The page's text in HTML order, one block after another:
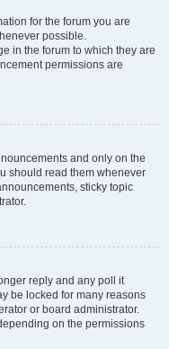
for the forum you are
possible.
in the forum to which they are
permissions are
and only on the
should read them whenever
sticky topic
reply and any poll it
be locked for many reasons
or board administrator.
on the permissions